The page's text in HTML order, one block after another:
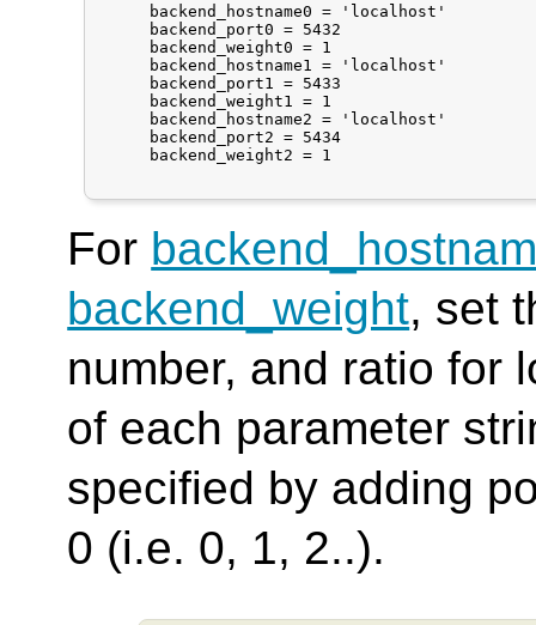
     backend_hostname0 = 'localhost'
     backend_port0 = 5432
     backend_weight0 = 1
     backend_hostname1 = 'localhost'
     backend_port1 = 5433
     backend_weight1 = 1
     backend_hostname2 = 'localhost'
     backend_port2 = 5434
     backend_weight2 = 1
For
backend_weight, set
number, and ratio for
of each parameter
specified by adding
0 (i.e. 0, 1, 2..).